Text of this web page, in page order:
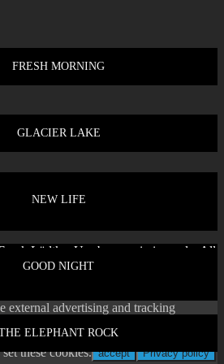
FRESH MORNING
GLACIER LAKE
NEW LIFE
GOOD NIGHT
ELEPHANT ROCK
Lüdtke. Use by permission only. All
external advertising and tracking
will only find cookies according to
functional cookies. By using our
these cookies. accept Privacy policy